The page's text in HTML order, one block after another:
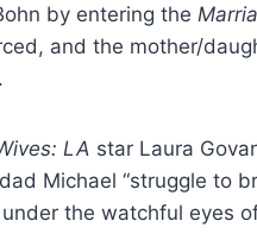
by entering the
and the mother/
LA star Laura
Michael “struggle to
the watchful eyes